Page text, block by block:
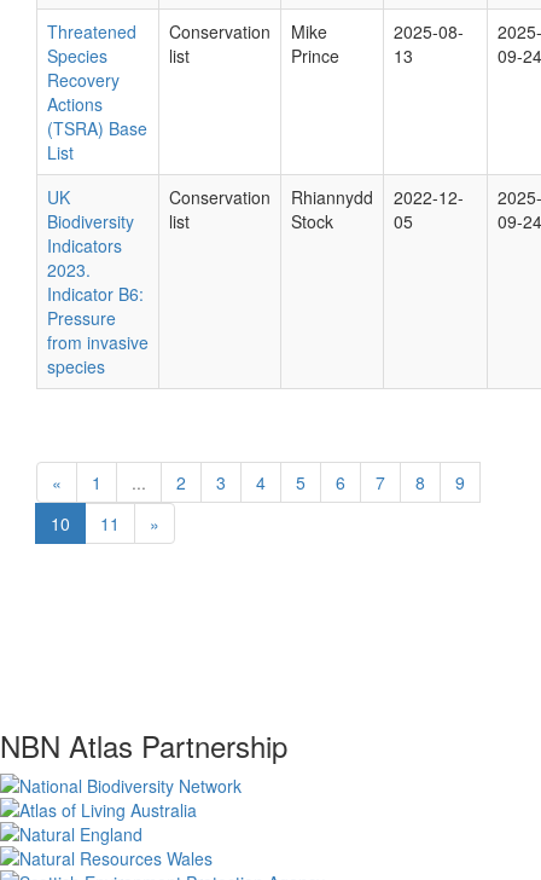
Threatened
Species
Recovery
Actions
(TSRA) Base
List
Conservation
list
Mike
Prince
2025-08-
13
2025-
09-24
UK
Biodiversity
Indicators
2023.
Indicator B6:
Pressure
from invasive
species
Conservation
list
Rhiannydd
Stock
2022-12-
05
2025-
09-24
« 1 ... 2 3 4 5 6 7 8
9
10
11 »
NBN Atlas Partnership